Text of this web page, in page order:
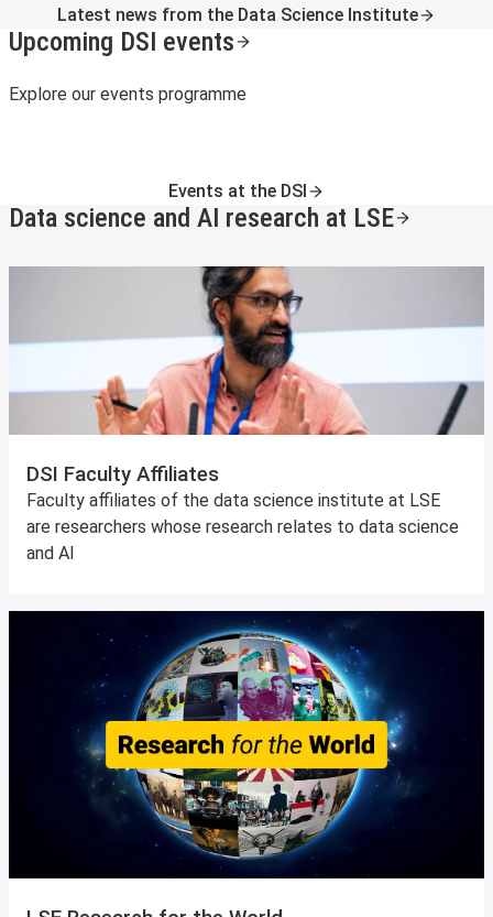
Latest news from the Data Science Institute
Upcoming DSI events
Explore our events programme
Events at the DSI
Data science and AI research at LSE
DSI Faculty Affiliates
Faculty affiliates of the data science institute at LSE
are researchers whose research relates to data science
and AI